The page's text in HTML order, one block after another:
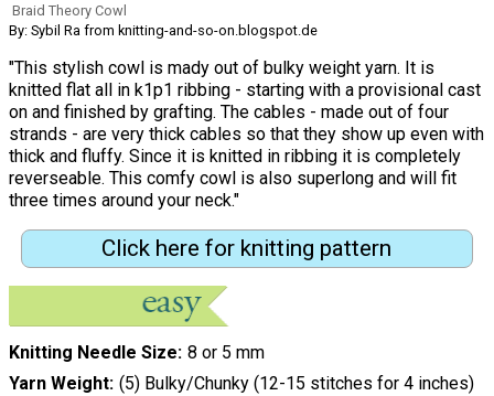
Braid Theory Cowl
By: Sybil Ra from knitting-and-so-on.blogspot.de
"This stylish cowl is mady out of bulky weight yarn. It is
knitted flat all in k1p1 ribbing - starting with a provisional cast
on and finished by grafting. The cables - made out of four
strands - are very thick cables so that they show up even with
thick and fluffy. Since it is knitted in ribbing it is completely
reverseable. This comfy cowl is also superlong and will fit
three times around your neck."
Click here for knitting pattern
Knitting Needle Size 8 or 5 mm
Yarn Weight (5) Bulky/Chunky (12-15 stitches for 4 inches)